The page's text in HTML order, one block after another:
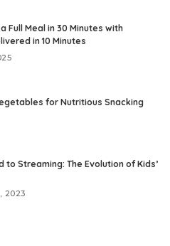
Full Meal in 30 Minutes with
in 10 Minutes
for Nutritious Snacking
to Streaming: The Evolution of Kids’
2023